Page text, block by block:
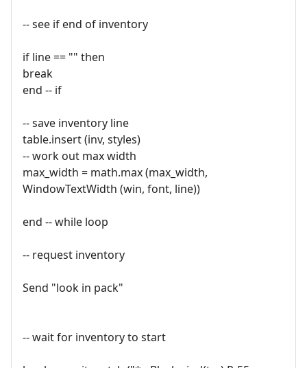
-- see if end of inventory
if line == "" then
break
end -- if
-- save inventory line
table.insert (inv, styles)
-- work out max width
max_width = math.max (max_width,
WindowTextWidth (win, font, line))
end -- while loop
-- request inventory
Send "look in pack"
-- wait for inventory to start